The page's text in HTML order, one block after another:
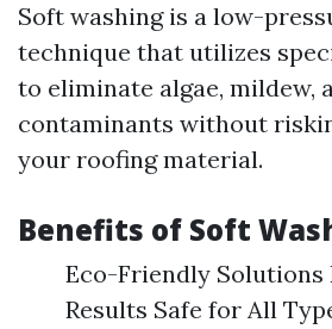
Soft washing is a low-
technique that utilizes
to eliminate algae, mildew,
contaminants without
your roofing material.
Benefits of Soft
Eco-Friendly
Results Safe for All